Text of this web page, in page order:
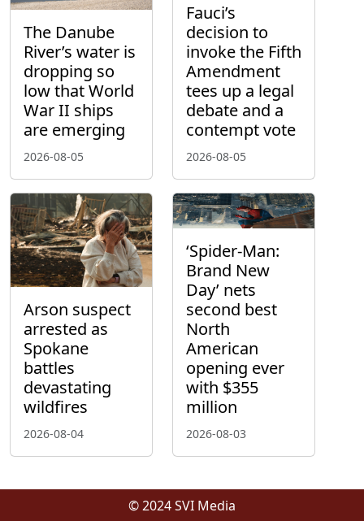
The Danube
River’s water is
dropping so
low that World
War II ships
are emerging
2026-08-05
Fauci’s
decision to
invoke the Fifth
Amendment
tees up a legal
debate and a
contempt vote
2026-08-05
Arson suspect
arrested as
Spokane
battles
devastating
wildfires
2026-08-04
‘Spider-Man:
Brand New
Day’ nets
second best
North
American
opening ever
with $355
million
2026-08-03
© 2024 SVI Media